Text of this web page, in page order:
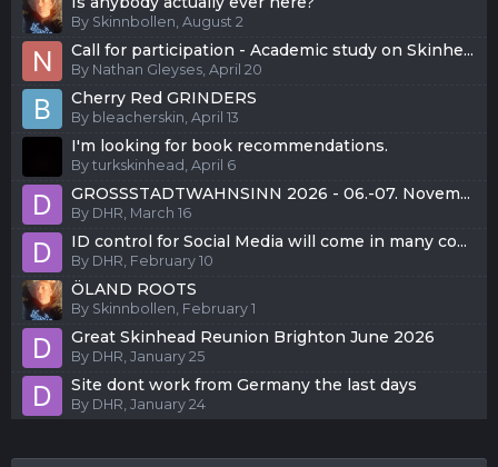
By Skinnbollen, August 2
Call for participation - Academic study on Skinhe...
By Nathan Gleyses, April 20
Cherry Red GRINDERS
By bleacherskin, April 13
I'm looking for book recommendations.
By turkskinhead , April 6
GROSSSTADTWAHNSINN 2026 - 06.-07. Novem...
By DHR, March 16
ID control for Social Media will come in many co...
By DHR, February 10
ÖLAND ROOTS
By Skinnbollen, February 1
Great Skinhead Reunion Brighton June 2026
By DHR, January 25
Site dont work from Germany the last days
By DHR, January 24